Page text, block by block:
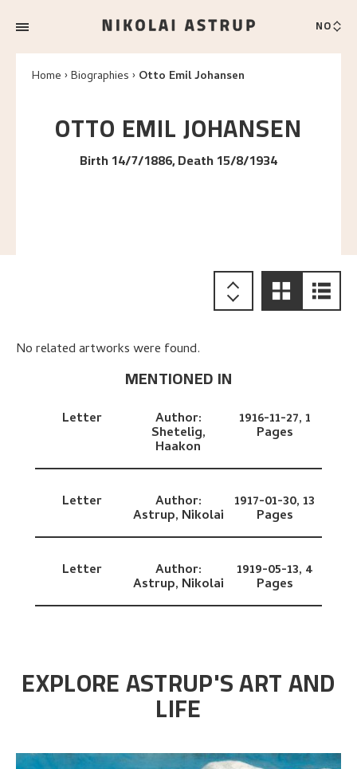
NO
Home Biographies Otto Emil Johansen
OTTO EMILJOHANSEN
Birth 14/7/1886, Death 15/8/1934
No related artworks were found.
MENTIONED IN
Letter Author:
Shetelig,
Haakon
1916-11-27,1
Pages
Letter Author:
Astrup, Nikolai
1917-01-30,13
Pages
Letter Author:
Astrup, Nikolai
1919-05-13, 4
Pages
EXPLORE ASTRUP'S ART AND
LIFE